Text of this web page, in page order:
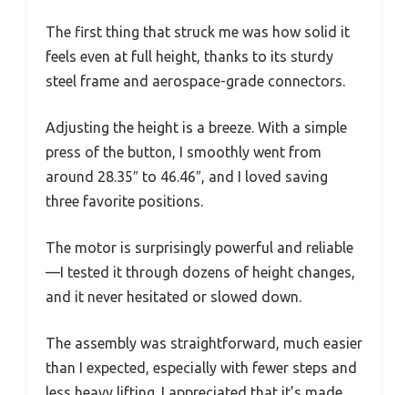
The first thing that struck me was how solid it
feels even at full height, thanks to its sturdy
steel frame and aerospace-grade connectors.
Adjusting the height is a breeze. With a simple
press of the button, I smoothly went from
around 28.35″ to 46.46″, and I loved saving
three favorite positions.
The motor is surprisingly powerful and reliable
—I tested it through dozens of height changes,
and it never hesitated or slowed down.
The assembly was straightforward, much easier
than I expected, especially with fewer steps and